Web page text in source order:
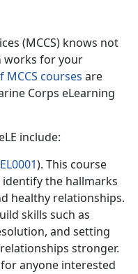
(MCCS) knows not
works for your
courses are
Corps eLearning
include:
). This course
identify the hallmarks
healthy relationships.
skills such as
and setting
stronger.
anyone interested